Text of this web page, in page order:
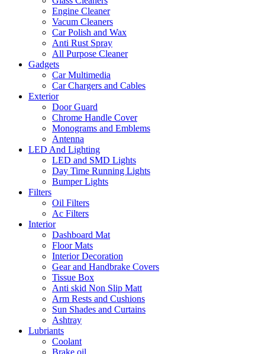
Engine Cleaner
Vacum Cleaners
Car Polish and Wax
Anti Rust Spray
All Purpose Cleaner
Gadgets
Car Multimedia
Car Chargers and Cables
Exterior
Door Guard
Chrome Handle Cover
Monograms and Emblems
Antenna
LED And Lighting
LED and SMD Lights
Day Time Running Lights
Bumper Lights
Filters
Oil Filters
Ac Filters
Interior
Dashboard Mat
Floor Mats
Interior Decoration
Gear and Handbrake Covers
Tissue Box
Anti skid Non Slip Matt
Arm Rests and Cushions
Sun Shades and Curtains
Ashtray
Lubriants
Coolant
Brake oil